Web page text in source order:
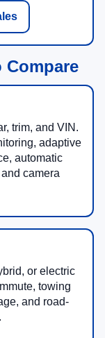
Compare
trim, and VIN.
adaptive
automatic
camera
or electric
towing
and road-